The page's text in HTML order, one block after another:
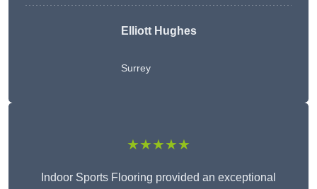
Elliott Hughes
Surrey
★★★★★
Indoor Sports Flooring provided an exceptional